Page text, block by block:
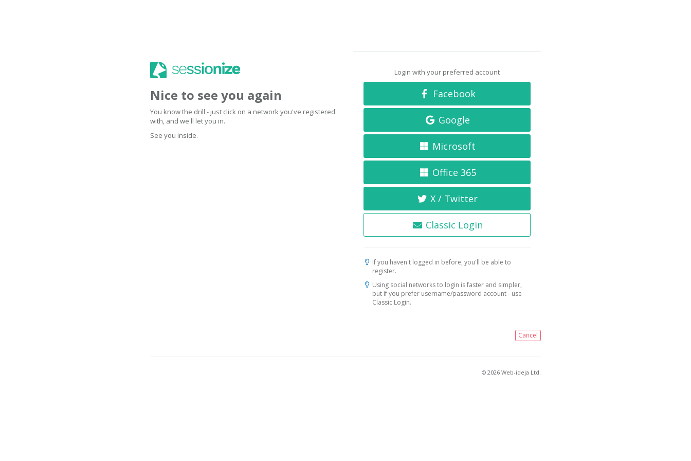
Nice to see you again
You know the drill - just click on a network you've registered
with, and we'll let you in.
See you inside.
Login with your preferred account
Facebook
Google
Microsoft
Office 365
X / Twitter
Classic Login
If you haven't logged in before, you'll be able to
register.
Using social networks to login is faster and simpler,
but if you prefer username/password account - use
Classic Login.
Cancel
© 2026 Web-ideja Ltd.